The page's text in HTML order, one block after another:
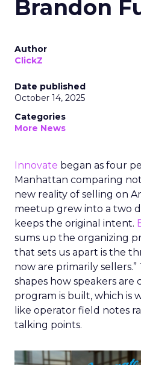
Brandon
Author
ClickZ
Date published
October 14, 2025
Categories
More News
Innovate began as four
Manhattan comparing
new reality of selling on
meetup grew into a two
keeps the original intent.
sums up the organizing
that sets us apart is the
now are primarily
shapes how speakers are
program is built, which is
like operator field notes
talking points.